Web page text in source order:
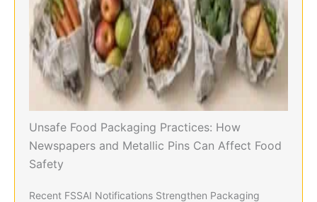
Unsafe Food Packaging Practices: How
Newspapers and Metallic Pins Can Affect Food
Safety
Recent FSSAI Notifications Strengthen Packaging